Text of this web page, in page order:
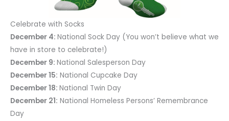
Celebrate with Socks
December 4: National Sock Day (You won’t believe what we
have in store to celebrate!)
December 9: National Salesperson Day
December 15: National Cupcake Day
December 18: National Twin Day
December 21: National Homeless Persons’ Remembrance
Day